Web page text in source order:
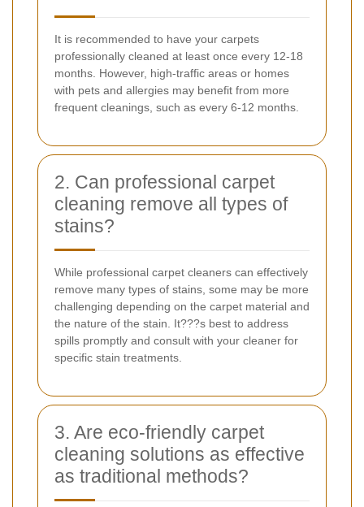
It is recommended to have your carpets
professionally cleaned at least once every 12-18
months. However, high-traffic areas or homes
with pets and allergies may benefit from more
frequent cleanings, such as every 6-12 months.
2. Can professional carpet
cleaning remove all types of
stains?
While professional carpet cleaners can effectively
remove many types of stains, some may be more
challenging depending on the carpet material and
the nature of the stain. It???s best to address
spills promptly and consult with your cleaner for
specific stain treatments.
3. Are eco-friendly carpet
cleaning solutions as effective
as traditional methods?